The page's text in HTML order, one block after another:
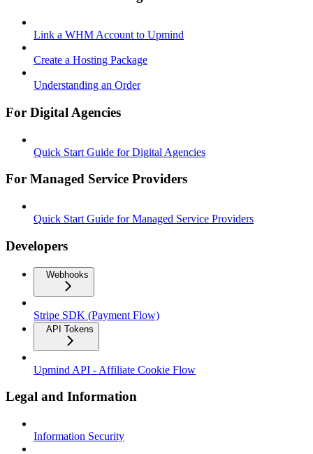
Link a WHM Account to Upmind
Create a Hosting Package
Understanding an Order
For Digital Agencies
Quick Start Guide for Digital Agencies
For Managed Service Providers
Quick Start Guide for Managed Service Providers
Developers
Webhooks
Stripe SDK (Payment Flow)
API Tokens
Upmind API - Affiliate Cookie Flow
Legal and Information
Information Security